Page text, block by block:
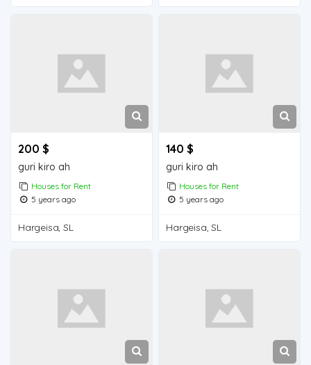
200 $
guri kiro ah
Houses for Rent
5 years ago
Hargeisa, SL
140 $
guri kiro ah
Houses for Rent
5 years ago
Hargeisa, SL